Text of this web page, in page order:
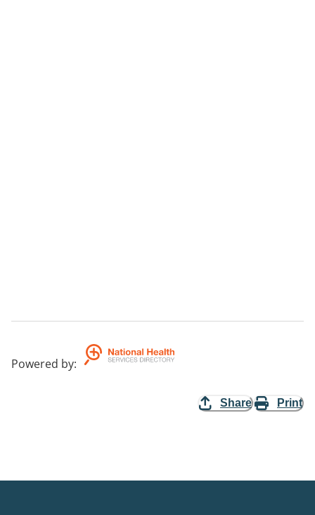
Powered by:
Share Print